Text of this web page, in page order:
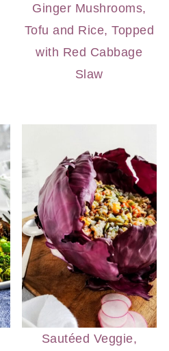
Ginger Mushrooms,
Tofu and Rice, Topped
with Red Cabbage
Slaw
Sautéed Veggie,